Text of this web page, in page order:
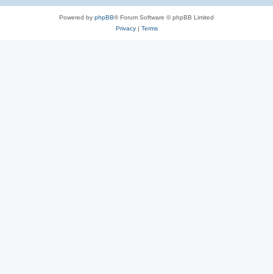
Powered by phpBB® Forum Software © phpBB Limited
Privacy| Terms